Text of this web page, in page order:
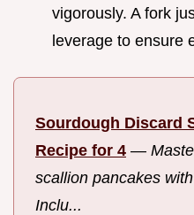
vigorously. A fork
leverage to ensure
Sourdough Discard
Recipe for 4 —
scallion pancakes
Inclu...